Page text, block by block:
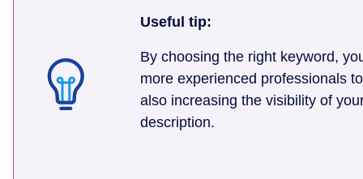
Useful tip:
By choosing the right keyword,
more experienced professionals
also increasing the visibility of
description.